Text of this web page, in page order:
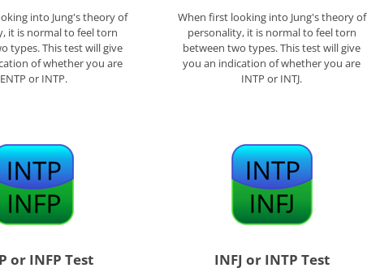
into Jung's theory of
it is normal to feel torn
types. This test will give
of whether you are
ENTP or INTP.
When first looking into Jung's theory of
personality, it is normal to feel torn
between two types. This test will give
you an indication of whether you are
INTP or INTJ.
or INFP Test INFJ or INTP Test